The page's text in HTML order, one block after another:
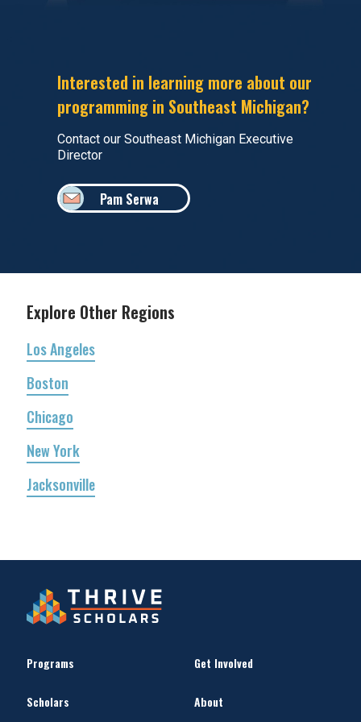
Interested in learning more about our
programming in Southeast Michigan?
Contact our Southeast Michigan Executive
Director
Pam Serwa
Explore Other Regions
Los Angeles
Boston
Chicago
New York
Jacksonville
Programs
Scholars
Get Involved
About